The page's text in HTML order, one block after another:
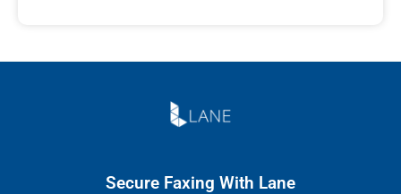
Secure Faxing With Lane